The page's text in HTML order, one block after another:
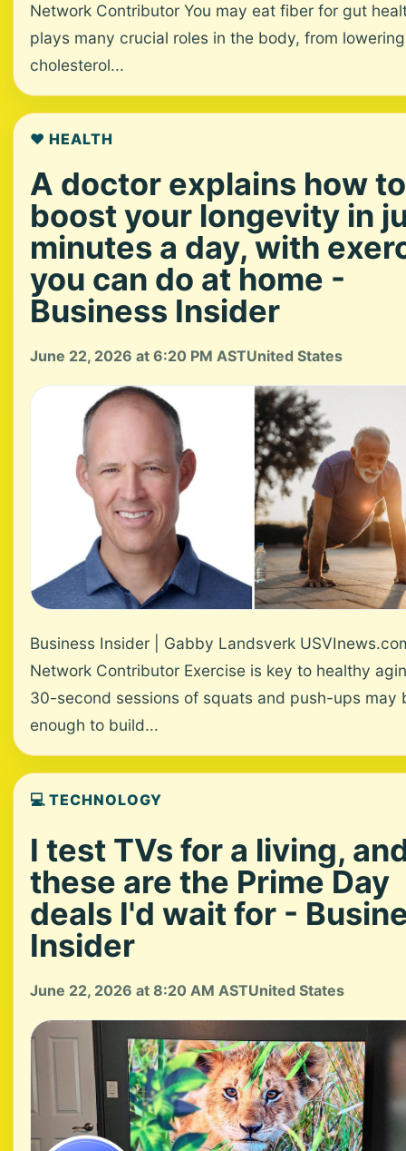
Network Contributor You may eat fiber for gut
plays many crucial roles in the body, from lowering
cholesterol...
❤️ HEALTH
A doctor explains how to
boost your longevity in
minutes a day, with
you can do at home -
Business Insider
June 22, 2026 at 6:20 PM ASTUnited States
Business Insider | Gabby Landsverk
Network Contributor Exercise is key to healthy
30-second sessions of squats and push-ups may
enough to build...
💻 TECHNOLOGY
I test TVs for a living,
these are the Prime Day
deals I'd wait for -
Insider
June 22, 2026 at 8:20 AM ASTUnited States